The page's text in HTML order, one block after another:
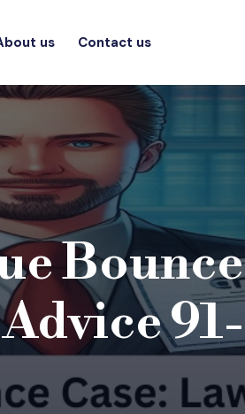
us Contact us
Bounce
91-